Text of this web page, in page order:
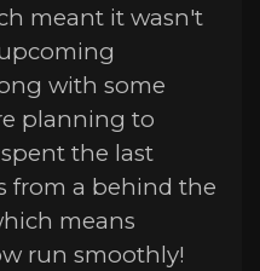
meant it wasn't
with some
planning to
the last
from a behind the
means
run smoothly!